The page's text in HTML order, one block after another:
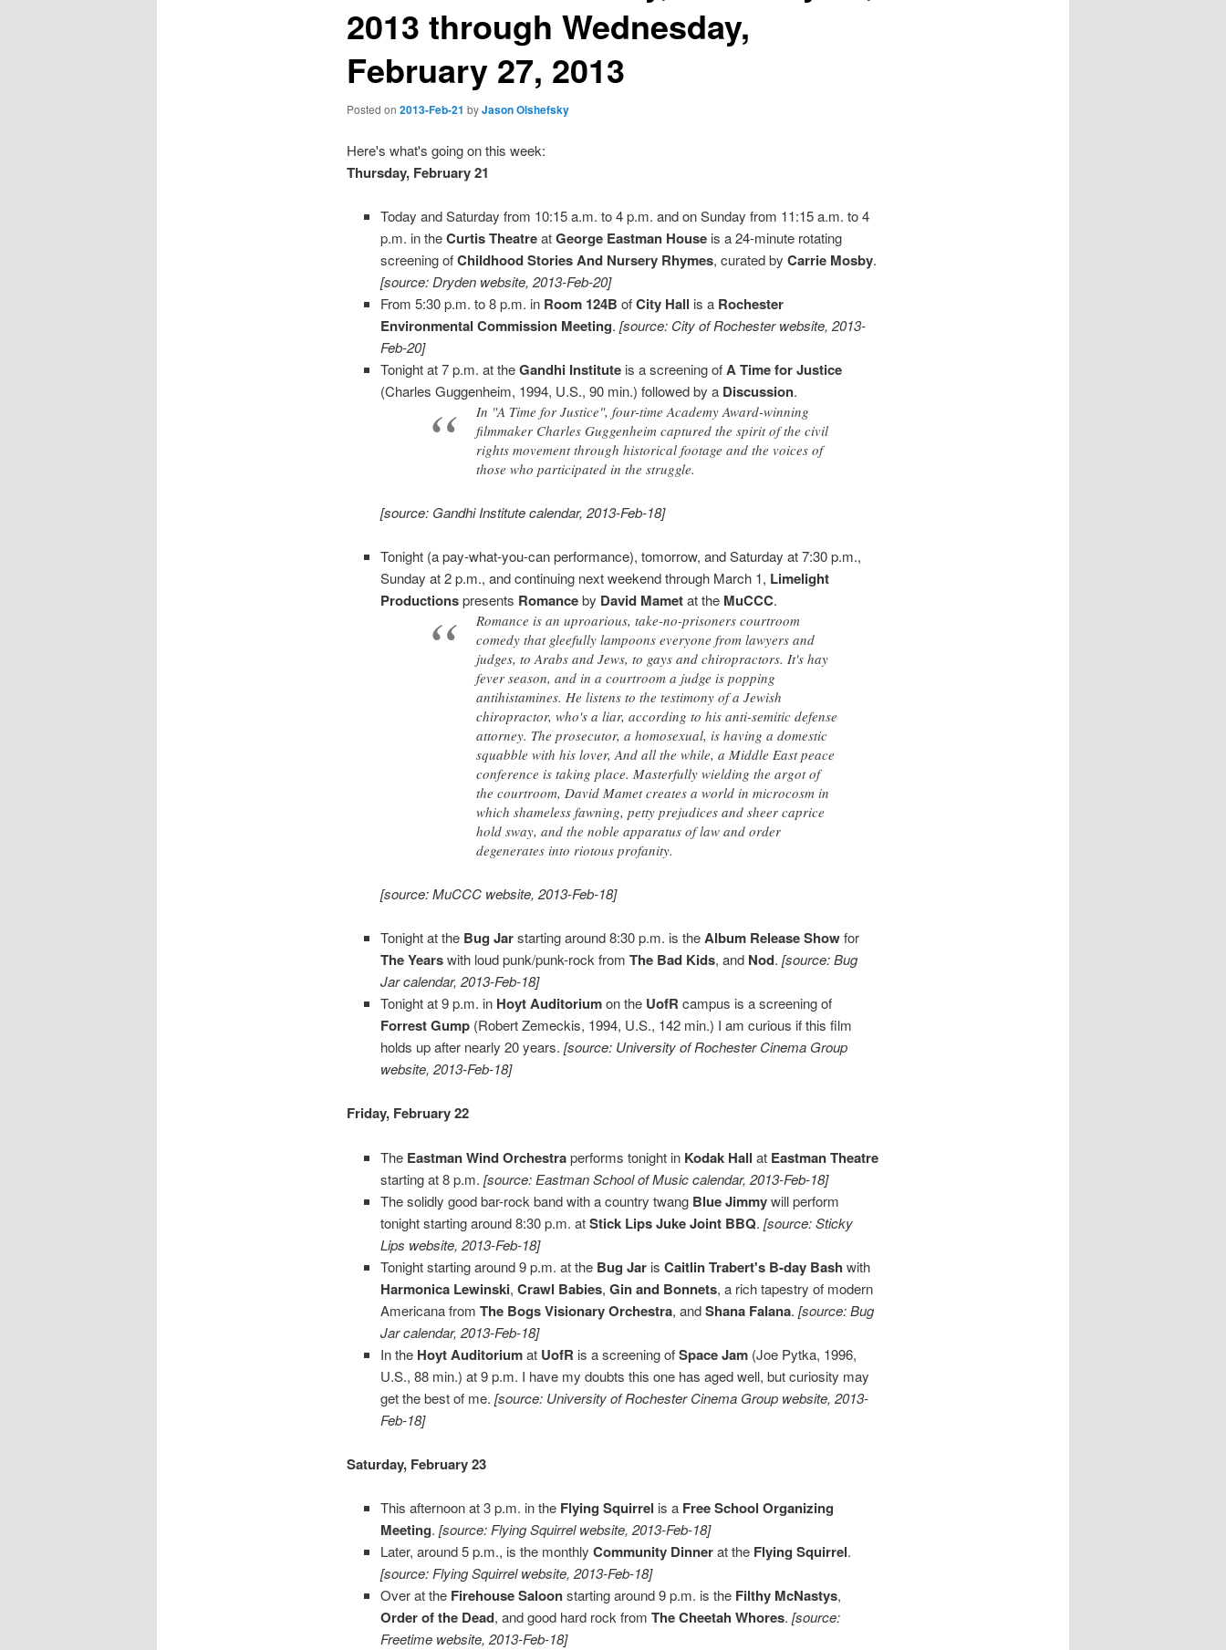
2013 through Wednesday,
February 27, 2013
Posted on 2013-Feb-21 byJason Olshefsky
Here's what's going on this week:
Thursday, February 21
Today and Saturday from 10:15 a.m. to 4 p.m. and on Sunday from 11:15 a.m. to 4
p.m. in theCurtis TheatreatGeorge Eastman House is a 24-minute rotating
screening ofChildhood Stories And Nursery Rhymes, curated byCarrie Mosby.
[source: Dryden website, 2013-Feb-20]
From 5:30 p.m. to 8 p.m. in Room 124B ofCity Hall is a Rochester
Environmental Commission Meeting.[source: City of Rochester website, 2013-
Feb-20]
Tonight at 7 p.m. at theGandhi Institute is a screening ofA Time for Justice
(Charles Guggenheim, 1994, U.S., 90 min.) followed by a Discussion.
In "A Time for Justice", four-time Academy Award-winning
filmmaker Charles Guggenheim captured the spirit of the civil
rights movement through historical footage and the voices of
those who participated in the struggle.
[source: Gandhi Institute calendar, 2013-Feb-18]
Tonight (a pay-what-you-can performance), tomorrow, and Saturday at 7:30 p.m.,
Sunday at 2 p.m., and continuing next weekend through March 1, Limelight
Productionspresents Romanceby David Mametat the MuCCC.
Romance is an uproarious, take-no-prisoners courtroom
comedy that gleefully lampoons everyone from lawyers and
judges, to Arabs and Jews, to gays and chiropractors. It's hay
fever season, and in a courtroom a judge is popping
antihistamines. He listens to the testimony of a Jewish
chiropractor, who's a liar, according to his anti-semitic defense
attorney. The prosecutor, a homosexual, is having a domestic
squabble with his lover, And all the while, a Middle East peace
conference is taking place. Masterfully wielding the argot of
the courtroom, David Mamet creates a world in microcosm in
which shameless fawning, petty prejudices and sheer caprice
hold sway, and the noble apparatus of law and order
degenerates into riotous profanity.
[source: MuCCC website, 2013-Feb-18]
Tonight at the Bug Jarstarting around 8:30 p.m. is the Album Release Showfor
The Yearswith loud punk/punk-rock fromThe Bad Kids, and Nod.[source: Bug
Jar calendar, 2013-Feb-18]
Tonight at 9 p.m. in Hoyt Auditoriumon the UofR campus is a screening of
Forrest Gump (Robert Zemeckis, 1994, U.S., 142 min.) I am curious if this film
holds up after nearly 20 years.[source: University of Rochester Cinema Group
website, 2013-Feb-18]
Friday, February 22
The Eastman Wind Orchestraperforms tonight in Kodak Hall at Eastman Theatre
starting at 8 p.m.[source: Eastman School of Music calendar, 2013-Feb-18]
The solidly good bar-rock band with a country twang Blue Jimmywill perform
tonight starting around 8:30 p.m. atStick Lips Juke Joint BBQ.[source: Sticky
Lips website, 2013-Feb-18]
Tonight starting around 9 p.m. at the Bug Jar isCaitlin Trabert's B-day Bash with
Harmonica Lewinski,Crawl Babies,Gin and Bonnets, a rich tapestry of modern
Americana fromThe Bogs Visionary Orchestra, andShana Falana.[source: Bug
Jar calendar, 2013-Feb-18]
In the Hoyt Auditoriumat UofR is a screening ofSpace Jam (Joe Pytka, 1996,
U.S., 88 min.) at 9 p.m. I have my doubts this one has aged well, but curiosity may
get the best of me.[source: University of Rochester Cinema Group website, 2013-
Feb-18]
Saturday, February 23
This afternoon at 3 p.m. in the Flying Squirrel is a Free School Organizing
Meeting.[source: Flying Squirrel website, 2013-Feb-18]
Later, around 5 p.m., is the monthlyCommunity Dinnerat the Flying Squirrel.
[source: Flying Squirrel website, 2013-Feb-18]
Over at the Firehouse Saloonstarting around 9 p.m. is the Filthy McNastys,
Order of the Dead, and good hard rock fromThe Cheetah Whores.[source:
Freetime website, 2013-Feb-18]